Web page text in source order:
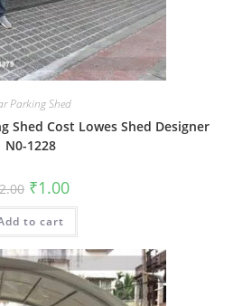
Parking Shed
Shed Cost Lowes Shed Designer
N0-1228
2.00 Original
price
was:
₹2.00.
₹1.00Current
is:
to cart